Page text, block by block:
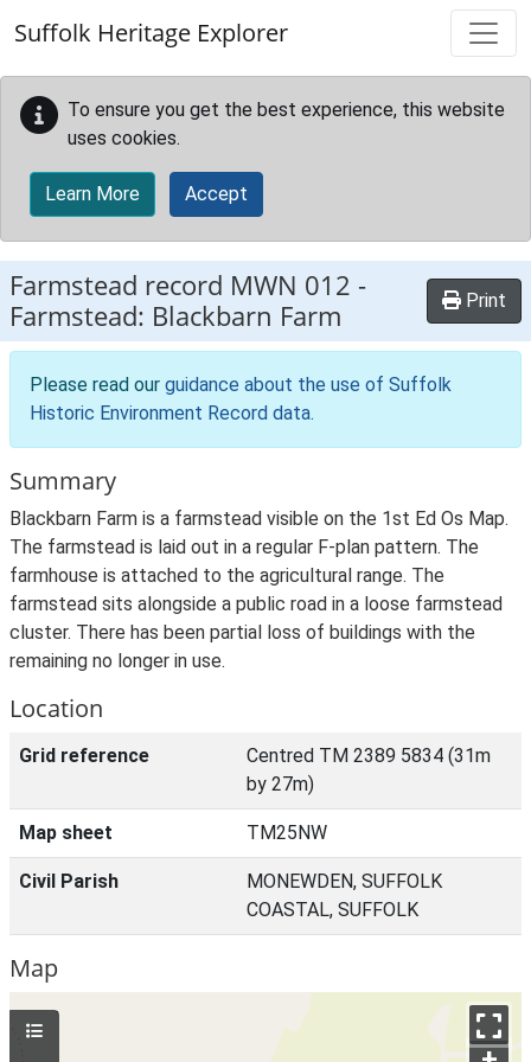
Suffolk Heritage Explorer
To ensure you get the best experience, this website
uses cookies.
Learn More Accept
Farmstead record MWN 012 -
Farmstead: Blackbarn Farm
Print
Please read our guidance about the use of Suffolk
Historic Environment Record data.
Summary
Blackbarn Farm is a farmstead visible on the 1st Ed Os Map.
The farmstead is laid out in a regular F-plan pattern. The
farmhouse is attached to the agricultural range. The
farmstead sits alongside a public road in a loose farmstead
cluster. There has been partial loss of buildings with the
remaining no longer in use.
Location
Grid reference
Centred TM 2389 5834 (31m
by 27m)
Map sheet TM25NW
Civil Parish
MONEWDEN, SUFFOLK
COASTAL, SUFFOLK
Map